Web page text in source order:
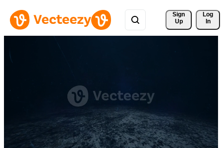
Sign
Up
Log
In